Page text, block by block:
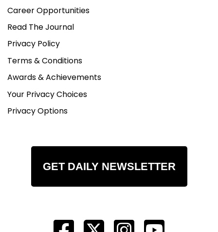
Career Opportunities
Read The Journal
Privacy Policy
Terms & Conditions
Awards & Achievements
Your Privacy Choices
Privacy Options
GET DAILY NEWSLETTER